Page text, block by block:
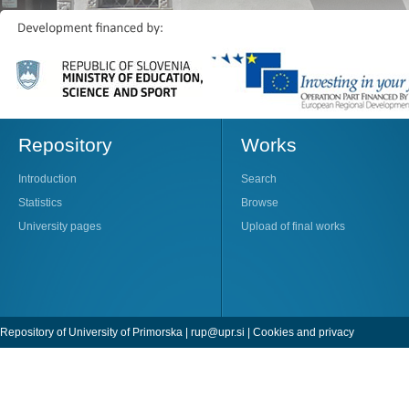
Repository
Introduction
Statistics
University pages
Works
Search
Browse
Upload of final works
Repository of University of Primorska | rup@upr.si | Cookies and privacy